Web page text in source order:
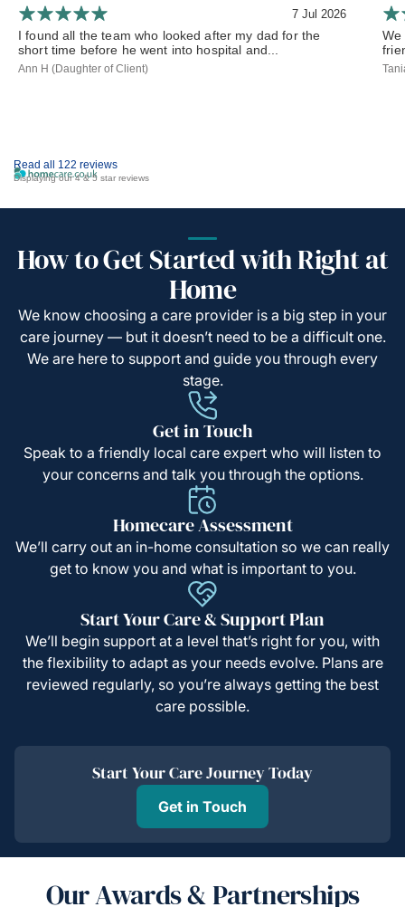
Read all 122 reviews
Displaying our 4 & 5 star reviews
7 Jul 2026
I found all the team who looked after my dad for the
short time before he went into hospital and...
Ann H (Daughter of Client)
We
How to Get Started with Right at
Home
We know choosing a care provider is a big step in your
care journey — but it doesn’t need to be a difficult one.
We are here to support and guide you through every
stage.
Get in Touch
Speak to a friendly local care expert who will listen to
your concerns and talk you through the options.
Homecare Assessment
We’ll carry out an in-home consultation so we can really
get to know you and what is important to you.
Start Your Care & Support Plan
We’ll begin support at a level that’s right for you, with
the flexibility to adapt as your needs evolve. Plans are
reviewed regularly, so you’re always getting the best
care possible.
Start Your Care Journey Today
Get in Touch
Our Awards & Partnerships